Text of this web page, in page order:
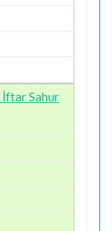
İftar Sahur